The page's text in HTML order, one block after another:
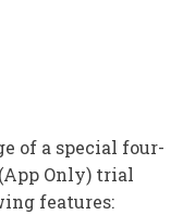
of a special four-
Only) trial
features: